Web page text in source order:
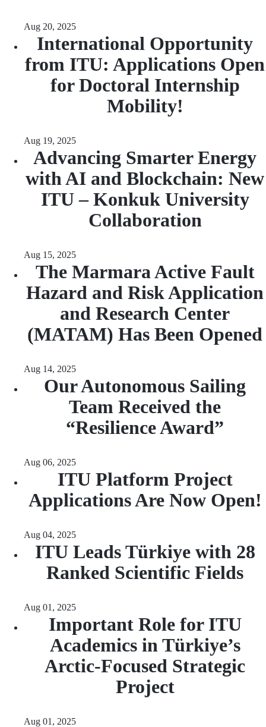
Aug 20, 2025
International Opportunity
from ITU: Applications Open
for Doctoral Internship
Mobility!
Aug 19, 2025
Advancing Smarter Energy
with AI and Blockchain: New
ITU – Konkuk University
Collaboration
Aug 15, 2025
The Marmara Active Fault
Hazard and Risk Application
and Research Center
(MATAM) Has Been Opened
Aug 14, 2025
Our Autonomous Sailing
Team Received the
“Resilience Award”
Aug 06, 2025
ITU Platform Project
Applications Are Now Open!
Aug 04, 2025
ITU Leads Türkiye with 28
Ranked Scientific Fields
Aug 01, 2025
Important Role for ITU
Academics in Türkiye’s
Arctic-Focused Strategic
Project
Aug 01, 2025